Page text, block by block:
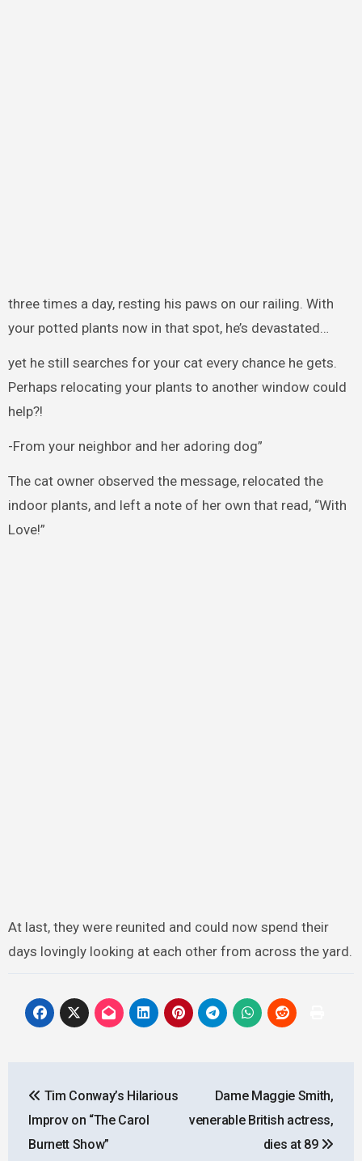
three times a day, resting his paws on our railing. With
your potted plants now in that spot, he’s devastated…
yet he still searches for your cat every chance he gets.
Perhaps relocating your plants to another window could
help?!
-From your neighbor and her adoring dog”
The cat owner observed the message, relocated the
indoor plants, and left a note of her own that read, “With
Love!”
At last, they were reunited and could now spend their
days lovingly looking at each other from across the yard.
navigation
Tim Conway’s Hilarious
Improv on “The Carol
Burnett Show”
Dame Maggie Smith,
venerable British actress,
dies at 89